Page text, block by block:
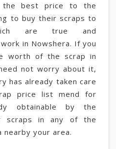
the best price to the
to buy their scraps to
are true and
in Nowshera. If you
worth of the scrap in
not worry about it,
has already taken care
price list mend for
obtainable by the
scraps in any of the
nearby your area.